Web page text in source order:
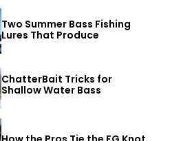
Two Summer Bass Fishing
Lures That Produce
ChatterBait Tricks for
Shallow Water Bass